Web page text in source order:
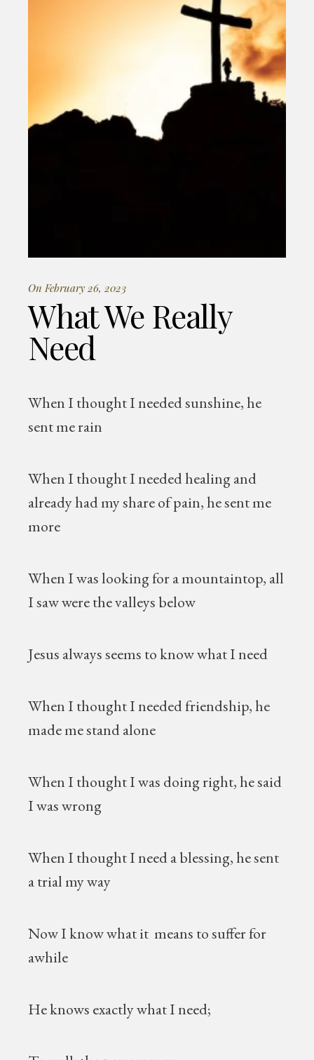
On February 26, 2023
What We Really
Need
When I thought I needed sunshine, he
sent me rain
When I thought I needed healing and
already had my share of pain, he sent me
more
When I was looking for a mountaintop, all
I saw were the valleys below
Jesus always seems to know what I need
When I thought I needed friendship, he
made me stand alone
When I thought I was doing right, he said
I was wrong
When I thought I need a blessing, he sent
a trial my way
Now I know what it means to suffer for
awhile
He knows exactly what I need;